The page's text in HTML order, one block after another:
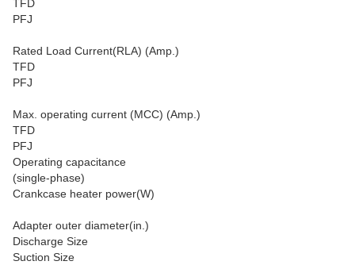
TFD
PFJ
Rated Load Current(RLA) (Amp.)
TFD
PFJ
Max. operating current (MCC) (Amp.)
TFD
PFJ
Operating capacitance
(single-phase)
Crankcase heater power(W)
Adapter outer diameter(in.)
Discharge Size
Suction Size